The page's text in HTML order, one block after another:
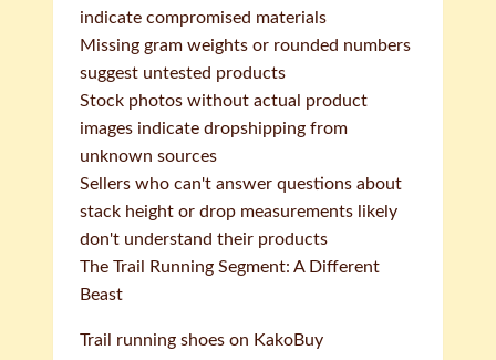
indicate compromised materials
Missing gram weights or rounded numbers
suggest untested products
Stock photos without actual product
images indicate dropshipping from
unknown sources
Sellers who can't answer questions about
stack height or drop measurements likely
don't understand their products
The Trail Running Segment: A Different
Beast
Trail running shoes on KakoBuy